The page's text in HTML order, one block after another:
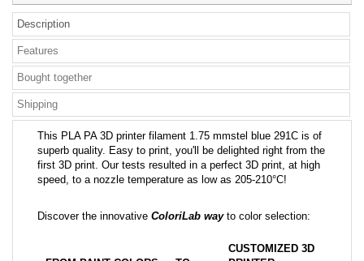
Description
Features
Bought together
Shipping
This PLA PA 3D printer filament 1.75 mmstel blue 291C is of
superb quality. Easy to print, you'll be delighted right from the
first 3D print. Our tests resulted in a perfect 3D print, at high
speed, to a nozzle temperature as low as 205-210°C!
Discover the innovative ColoriLab wayto color selection:
CUSTOMIZED 3D